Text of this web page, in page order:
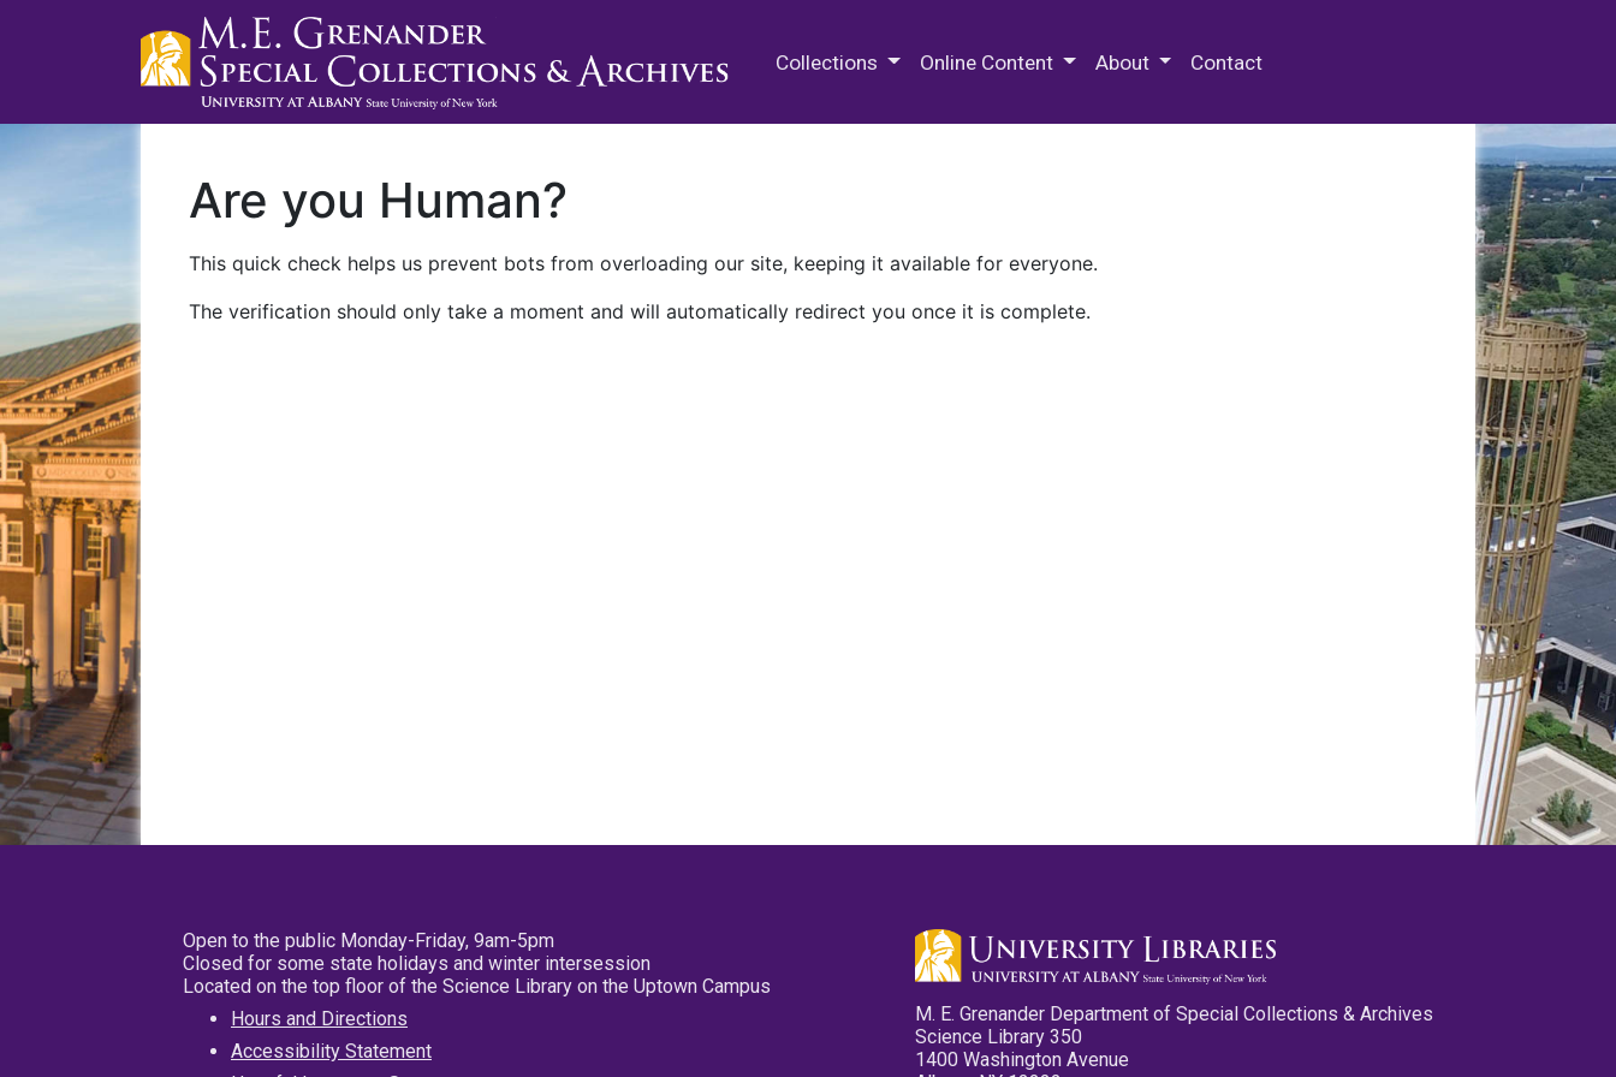
Collections Online Content About Contact
Are you Human?
This quick check helps us prevent bots from overloading our site, keeping it available for everyone.
The verification should only take a moment and will automatically redirect you once it is complete.
Open to the public Monday-Friday, 9am-5pm
Closed for some state holidays and winter intersession
Located on the top floor of the Science Library on the Uptown Campus
Hours and Directions
Accessibility Statement
M. E. Grenander Department of Special Collections & Archives
Science Library 350
1400 Washington Avenue